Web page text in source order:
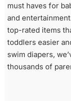
must haves for
and
top-rated items
toddlers easier
swim diapers,
thousands of